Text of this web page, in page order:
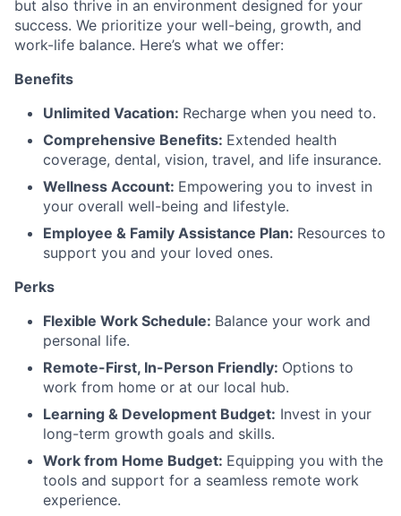
but also thrive in an environment designed for your
success. We prioritize your well-being, growth, and
work-life balance. Here’s what we offer:
Benefits
Unlimited Vacation: Recharge when you need to.
Comprehensive Benefits: Extended health
coverage, dental, vision, travel, and life insurance.
Wellness Account: Empowering you to invest in
your overall well-being and lifestyle.
Employee & Family Assistance Plan: Resources to
support you and your loved ones.
Perks
Flexible Work Schedule: Balance your work and
personal life.
Remote-First, In-Person Friendly: Options to
work from home or at our local hub.
Learning & Development Budget: Invest in your
long-term growth goals and skills.
Work from Home Budget: Equipping you with the
tools and support for a seamless remote work
experience.